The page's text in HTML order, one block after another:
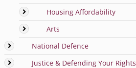
Housing Affordability
Arts
National Defence
Justice & Defending Your Rights